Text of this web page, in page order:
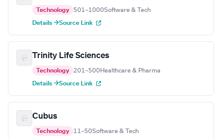
Technology 501–1000Software & Tech
Details →Source Link
Trinity Life Sciences
Technology 201–500 Healthcare & Pharma
Details →Source Link
Cubus
Technology 11–50Software & Tech